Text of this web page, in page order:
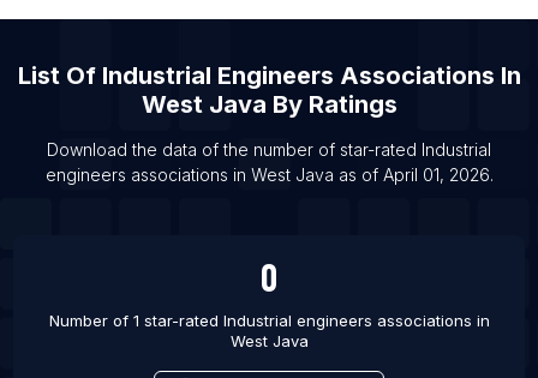
List Of Industrial engineers associations in Delhi
List Of Industrial engineers associations in
List Of Industrial engineers associations in
List Of Industrial engineers associations in Delhi
List Of Industrial Engineers Associations In
West Java By Ratings
Download the data of the number of star-rated Industrial
engineers associations in West Java as of April 01, 2026.
0
Number of 1 star-rated Industrial engineers associations in
West Java